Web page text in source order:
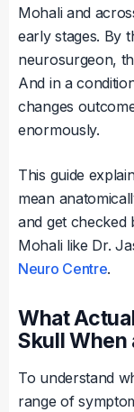
Mohali and
early stages. By
neurosurgeon,
And in a
changes
enormously.
This guide
mean
and get checked
Mohali like Dr.
Neuro Centre.
What
Skull When
To understand
range of